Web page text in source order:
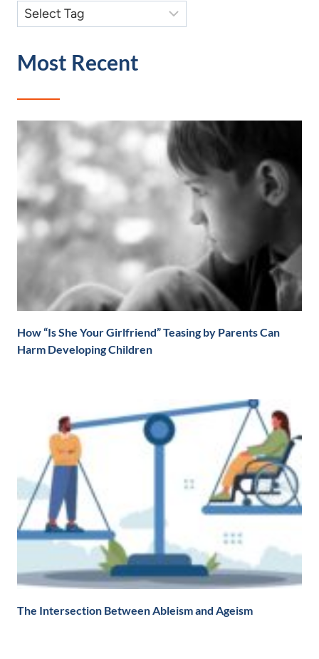
Most Recent
How “Is She Your Girlfriend” Teasing by Parents Can
Harm Developing Children
The Intersection Between Ableism and Ageism